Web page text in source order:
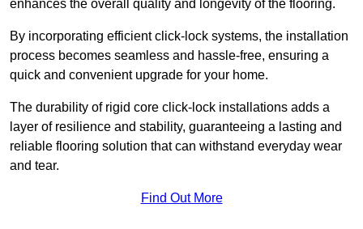
enhances the overall quality and longevity of the flooring.
By incorporating efficient click-lock systems, the installation
process becomes seamless and hassle-free, ensuring a
quick and convenient upgrade for your home.
The durability of rigid core click-lock installations adds a
layer of resilience and stability, guaranteeing a lasting and
reliable flooring solution that can withstand everyday wear
and tear.
Find Out More